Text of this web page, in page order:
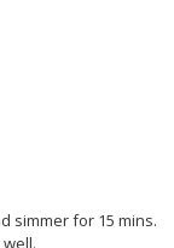
simmer for 15 mins.